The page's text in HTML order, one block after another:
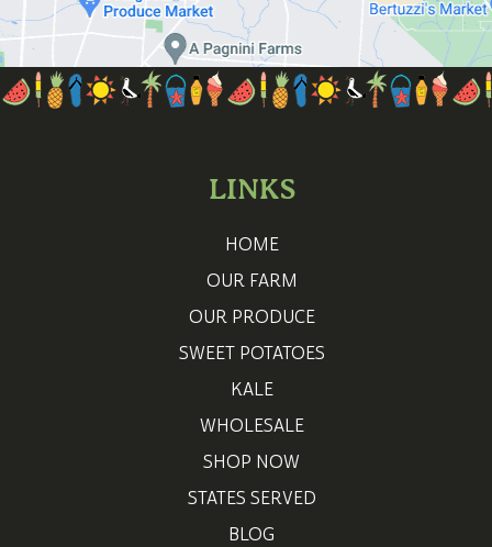
LINKS
HOME
OUR FARM
OUR PRODUCE
SWEET POTATOES
KALE
WHOLESALE
SHOP NOW
STATES SERVED
BLOG